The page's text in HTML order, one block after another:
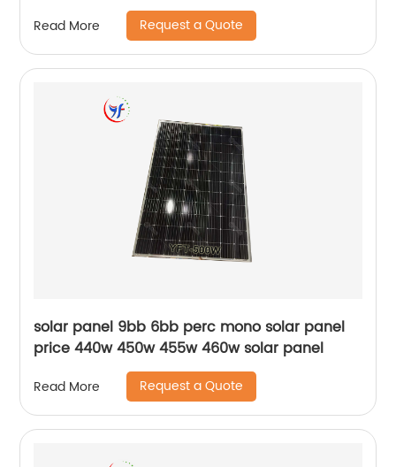
Read More Request a Quote
solar panel 9bb 6bb perc mono solar panel
price 440w 450w 455w 460w solar panel
Read More Request a Quote